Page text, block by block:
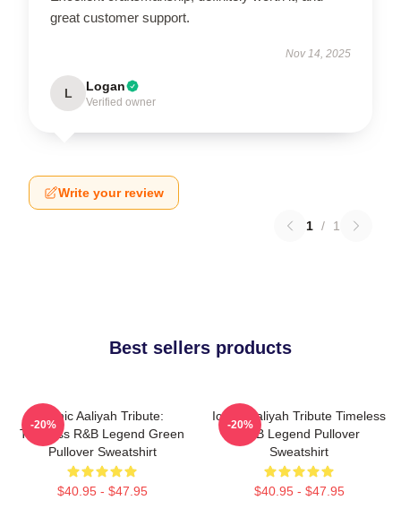
great customer support.
Nov 14, 2025
L Logan
Verified owner
Write your review
1 / 1
Best sellers products
Iconic Aaliyah Tribute:
Timeless R&B Legend Green
Pullover Sweatshirt
$40.95 - $47.95
-20%
Iconic Aaliyah Tribute Timeless
R&B Legend Pullover
Sweatshirt
$40.95 - $47.95
-20%